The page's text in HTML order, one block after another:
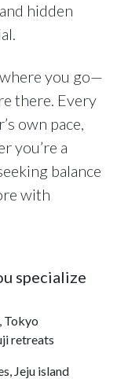
hidden
you go—
there. Every
own pace,
you’re a
balance
with
specialize
Tokyo
retreats
Jeju island